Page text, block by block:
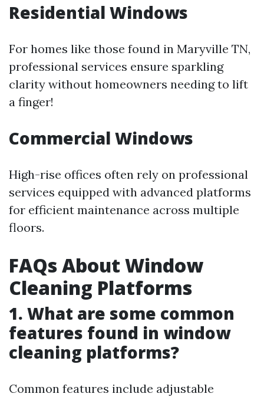
Residential Windows
For homes like those found in Maryville TN,
professional services ensure sparkling
clarity without homeowners needing to lift
a finger!
Commercial Windows
High-rise offices often rely on professional
services equipped with advanced platforms
for efficient maintenance across multiple
floors.
FAQs About Window
Cleaning Platforms
1. What are some common
features found in window
cleaning platforms?
Common features include adjustable